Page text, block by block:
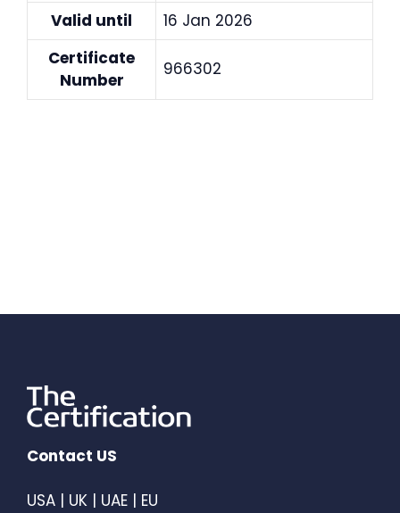
Valid until
16 Jan 2026
Certificate
Number
966302
Contact US
USA | UK | UAE | EU